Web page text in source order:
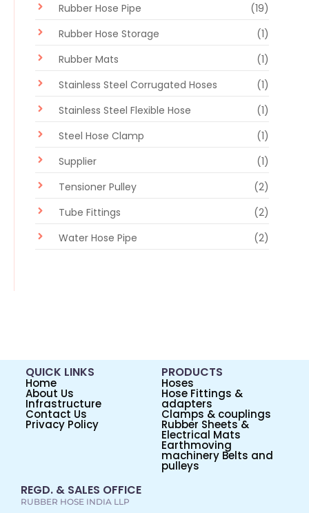
Rubber Hose Pipe
(19)
Rubber Hose Storage
(1)
Rubber Mats
(1)
Stainless Steel Corrugated Hoses
(1)
Stainless Steel Flexible Hose
(1)
Steel Hose Clamp
(1)
Supplier
(1)
Tensioner Pulley
(2)
Tube Fittings
(2)
Water Hose Pipe
(2)
QUICK LINKS
Home
About Us
Infrastructure
Contact Us
Privacy Policy
PRODUCTS
Hoses
Hose Fittings &
adapters
Clamps & couplings
Rubber Sheets &
Electrical Mats
Earthmoving
machinery Belts and
pulleys
REGD. & SALES OFFICE
RUBBER HOSE INDIA LLP